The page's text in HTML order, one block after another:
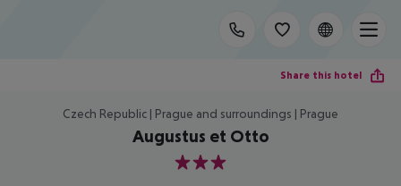
Share this hotel
Czech Republic | Prague and surroundings | Prague
Augustus et Otto
3